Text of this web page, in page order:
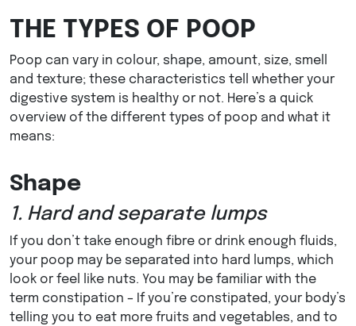
THE TYPES OF POOP
Poop can vary in colour, shape, amount, size, smell
and texture; these characteristics tell whether your
digestive system is healthy or not. Here’s a quick
overview of the different types of poop and what it
means:
Shape
1. Hard and separate lumps
If you don’t take enough fibre or drink enough fluids,
your poop may be separated into hard lumps, which
look or feel like nuts. You may be familiar with the
term constipation – If you’re constipated, your body’s
telling you to eat more fruits and vegetables, and to